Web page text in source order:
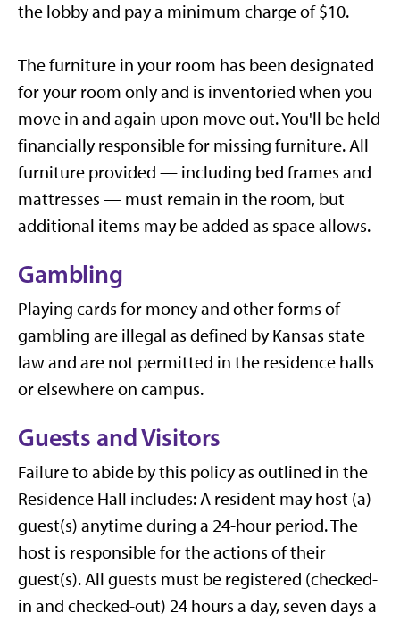
the lobby and pay a minimum charge of $10.
The furniture in your room has been designated
for your room only and is inventoried when you
move in and again upon move out. You'll be held
financially responsible for missing furniture. All
furniture provided — including bed frames and
mattresses — must remain in the room, but
additional items may be added as space allows.
Gambling
Playing cards for money and other forms of
gambling are illegal as defined by Kansas state
law and are not permitted in the residence halls
or elsewhere on campus.
Guests and Visitors
Failure to abide by this policy as outlined in the
Residence Hall includes: A resident may host (a)
guest(s) anytime during a 24-hour period. The
host is responsible for the actions of their
guest(s). All guests must be registered (checked-
in and checked-out) 24 hours a day, seven days a